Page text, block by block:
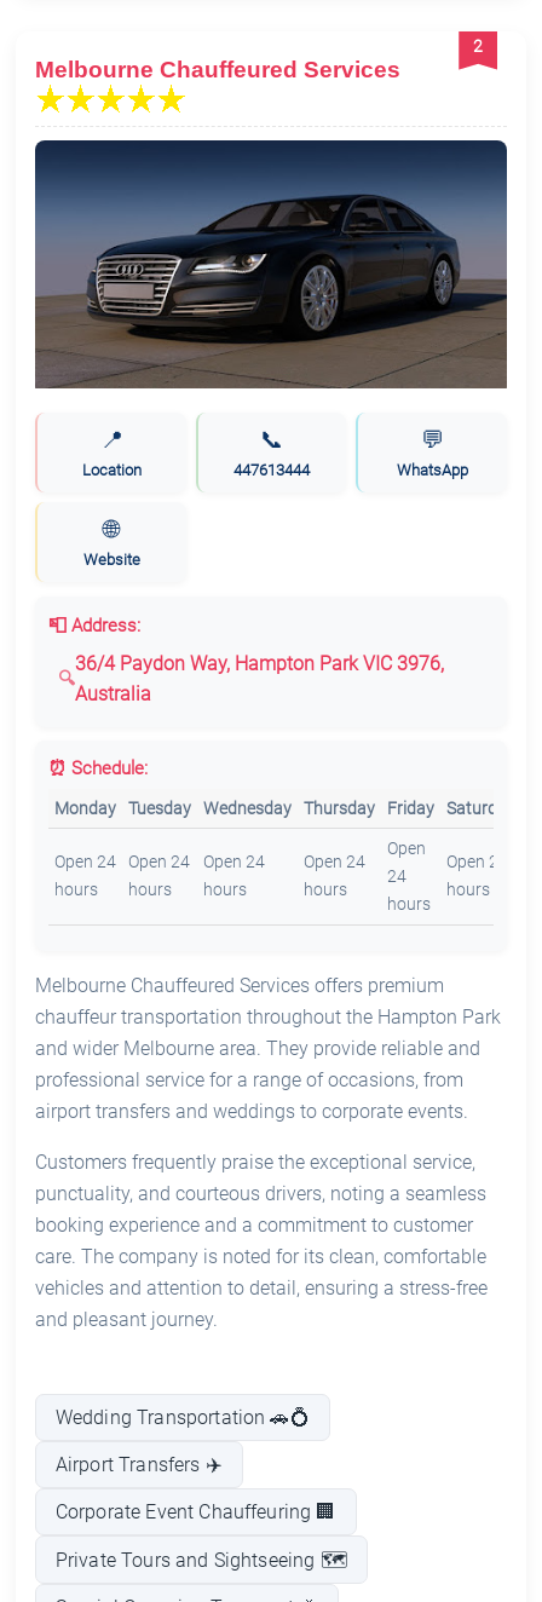
2
Melbourne Chauffeured Services
📍
Location
📞
447613444
💬
WhatsApp
🌐
Website
📮 Address:
36/4 Paydon Way, Hampton Park VIC 3976,
Australia
⏰ Schedule:
Monday Tuesday Wednesday Thursday Friday Saturday
Open 24
hours
Open 24
hours
Open 24
hours
Open 24
hours
Open
24
hours
Open 24
hours
Melbourne Chauffeured Services offers premium
chauffeur transportation throughout the Hampton Park
and wider Melbourne area. They provide reliable and
professional service for a range of occasions, from
airport transfers and weddings to corporate events.
Customers frequently praise the exceptional service,
punctuality, and courteous drivers, noting a seamless
booking experience and a commitment to customer
care. The company is noted for its clean, comfortable
vehicles and attention to detail, ensuring a stress-free
and pleasant journey.
Wedding Transportation 🚗💍
Airport Transfers ✈️
Corporate Event Chauffeuring 🏢
Private Tours and Sightseeing 🗺️